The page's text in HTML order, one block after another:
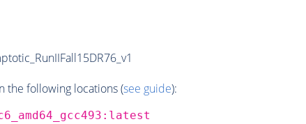
the following locations (see guide):